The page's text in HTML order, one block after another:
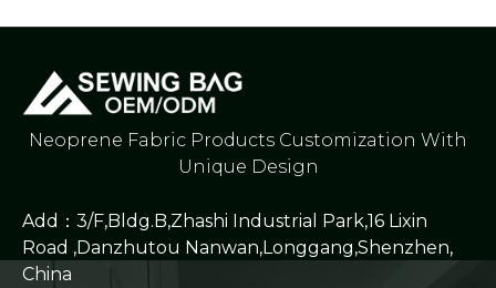
Neoprene Fabric Products Customization With
Unique Design
Add：3/F,Bldg.B,Zhashi Industrial Park,16 Lixin
Road ,Danzhutou Nanwan,Longgang,Shenzhen,
China